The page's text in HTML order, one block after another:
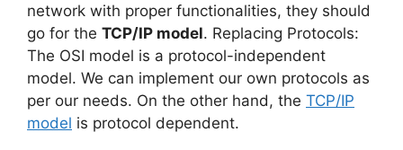
network with proper functionalities, they should
go for the TCP/IP model. Replacing Protocols:
The OSI model is a protocol-independent
model. We can implement our own protocols as
per our needs. On the other hand, the TCP/IP
model is protocol dependent.